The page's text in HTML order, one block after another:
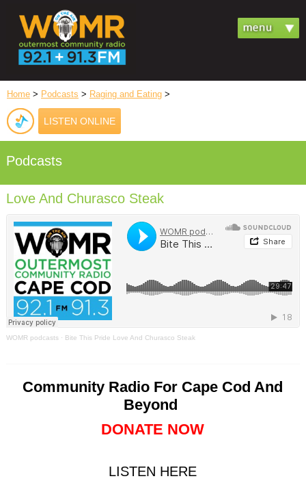
Home > Podcasts > Raging and Eating >
LISTEN ONLINE
Podcasts
Love And Churasco Steak
WOMR podcasts· Bite This Pride Love And Churasco Steak
Community Radio For Cape Cod And
Beyond
DONATE NOW
LISTEN HERE